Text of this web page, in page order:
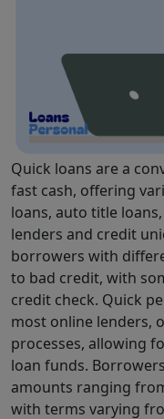
Quick loans are a
fast cash, offering
loans, auto title
lenders and credit
borrowers with
to bad credit, with
credit check. Quick
most online lenders,
processes, allowing
loan funds.
amounts ranging
with terms varying